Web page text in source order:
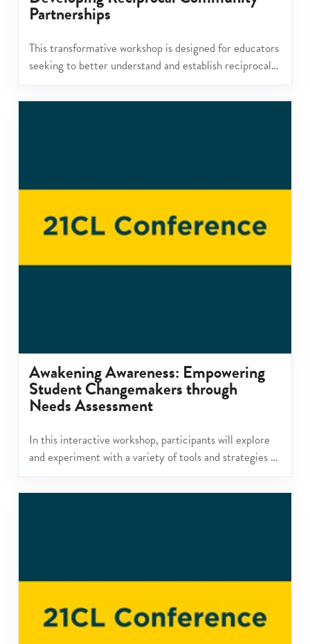
Partnerships
This transformative workshop is designed for educators
seeking to better understand and establish reciprocal
Awakening Awareness: Empowering
Student Changemakers through
Needs Assessment
In this interactive workshop, participants will explore
and experiment with a variety of tools and strategies to
issue and how it connects to their community.